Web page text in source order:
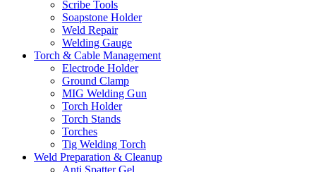
Scribe Tools
Soapstone Holder
Weld Repair
Welding Gauge
Torch & Cable Management
Electrode Holder
Ground Clamp
MIG Welding Gun
Torch Holder
Torch Stands
Torches
Tig Welding Torch
Weld Preparation & Cleanup
Anti Spatter Gel